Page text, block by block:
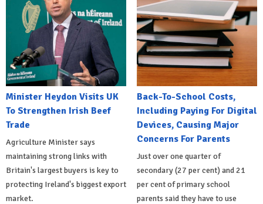
Minister Heydon Visits UK
To Strengthen Irish Beef
Trade
Agriculture Minister says
maintaining strong links with
Britain's largest buyers is key to
protecting Ireland's biggest export
market.
Back-To-School Costs,
Including Paying For Digital
Devices, Causing Major
Concerns For Parents
Just over one quarter of
secondary (27 per cent) and 21
per cent of primary school
parents said they have to use